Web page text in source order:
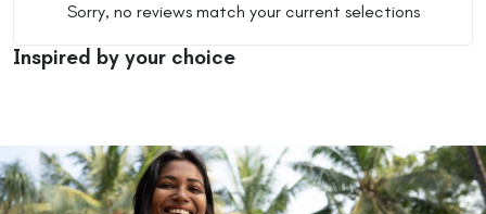
Sorry, no reviews match your current selections
Inspired by your choice